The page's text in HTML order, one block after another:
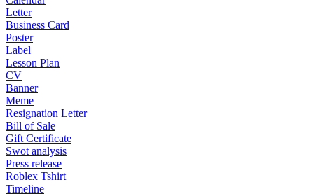
Letter
Business Card
Poster
Label
Lesson Plan
CV
Banner
Meme
Resignation Letter
Bill of Sale
Gift Certificate
Swot analysis
Press release
Roblex Tshirt
Timeline